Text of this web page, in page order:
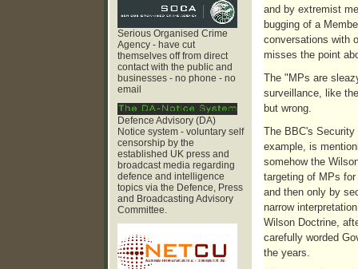
Serious Organised Crime
Agency - have cut
themselves off from direct
contact with the public and
businesses - no phone - no
email
Defence Advisory (DA)
Notice system - voluntary self
censorship by the
established UK press and
broadcast media regarding
defence and intelligence
topics via the Defence, Press
and Broadcasting Advisory
Committee.
and by extremist
bugging of a
conversations with
misses the point
The "MPs are
surveillance, like
but wrong.
The BBC's Security
example, is
somehow the
targeting of MPs
and then only by
narrow
Wilson Doctrine,
carefully worded
the years.